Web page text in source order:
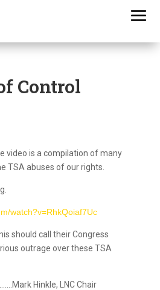
Control
video is a compilation of many
TSA abuses of our rights.
watch?v=RhkQoiaf7Uc
should call their Congress
outrage over these TSA
Hinkle, LNC Chair